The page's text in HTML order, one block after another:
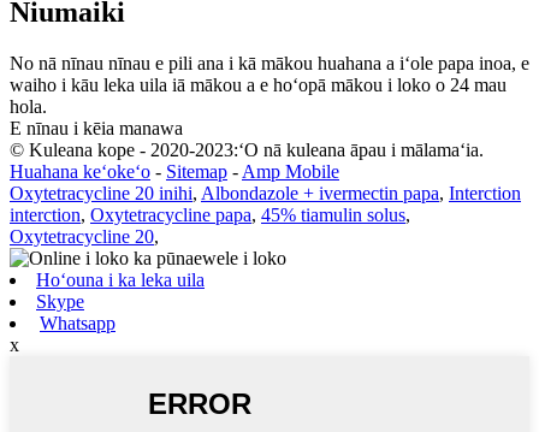
Niumaiki
No nā nīnau nīnau e pili ana i kā mākou huahana a iʻole papa inoa, e
waiho i kāu leka uila iā mākou a e hoʻopā mākou i loko o 24 mau
hola.
E nīnau i kēia manawa
© Kuleana kope - 2020-2023:ʻO nā kuleana āpau i mālamaʻia.
Huahana keʻokeʻo - Sitemap - Amp Mobile
Oxytetracycline 20 inihi, Albondazole + ivermectin papa, Interction
interction, Oxytetracycline papa, 45% tiamulin solus,
Oxytetracycline 20,
Hoʻouna i ka leka uila
Skype
Whatsapp
x